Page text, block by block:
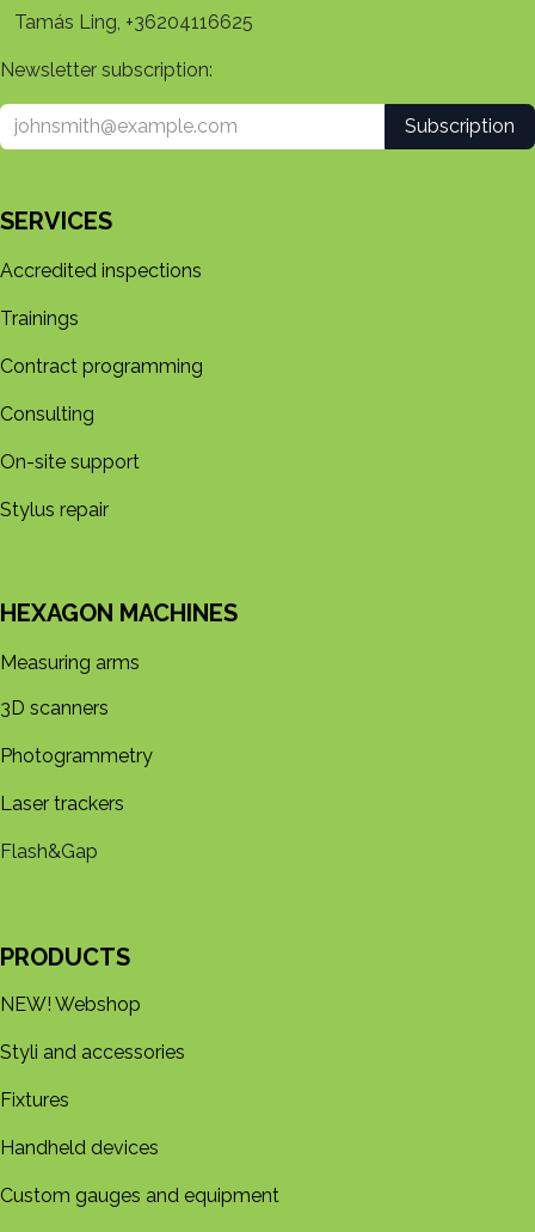
Tamás Ling, +36204116625
Newsletter subscription:
Subscription
SERVICES
Accredited inspections
Trainings
Contract programming
Consulting
On-site support
Stylus repair
HEXAGON MACHINES
Measuring arms
3D s​​canners
Photogrammetry
Laser trackers
Flash&Gap
PRODUCTS
NEW! Webshop
Styli and accessories
Fixtures
Handheld devices
Custom gauges and equipment